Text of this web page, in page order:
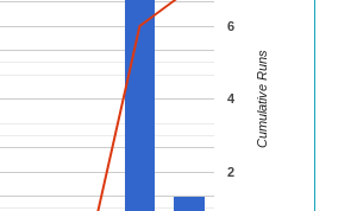
2
4
6
Cumulative Runs